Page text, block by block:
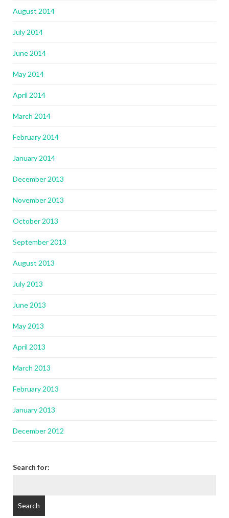
August 2014
July 2014
June 2014
May 2014
April 2014
March 2014
February 2014
January 2014
December 2013
November 2013
October 2013
September 2013
August 2013
July 2013
June 2013
May 2013
April 2013
March 2013
February 2013
January 2013
December 2012
Search for: